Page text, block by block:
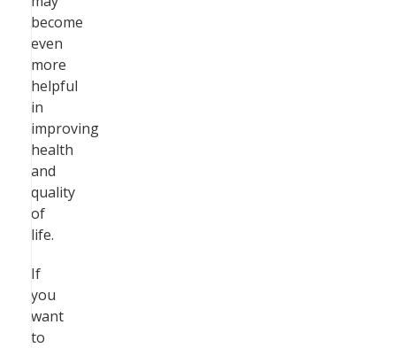
become
even
more
helpful
in
improving
health
and
quality
of
life.
If
you
want
to